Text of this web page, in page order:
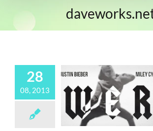
28
08, 2013